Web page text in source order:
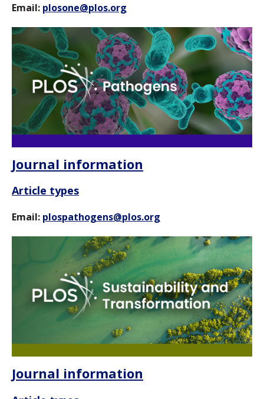
Email: plosone@plos.org
Journal information
Article types
Email: plospathogens@plos.org
Journal information